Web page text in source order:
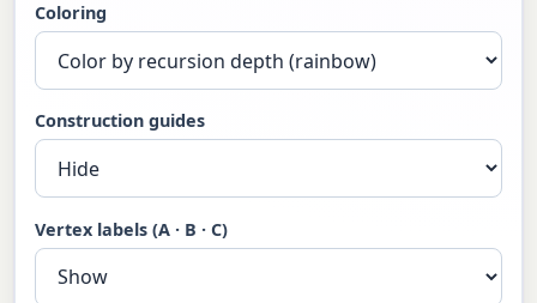
Coloring
Construction guides
Vertex labels (A · B · C)